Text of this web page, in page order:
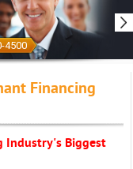
4500
Financing
Industry's Biggest